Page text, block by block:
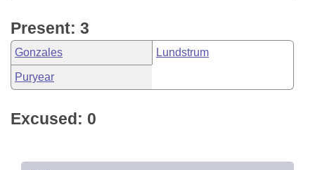
Present: 3
Gonzales Lundstrum
Puryear
Excused: 0